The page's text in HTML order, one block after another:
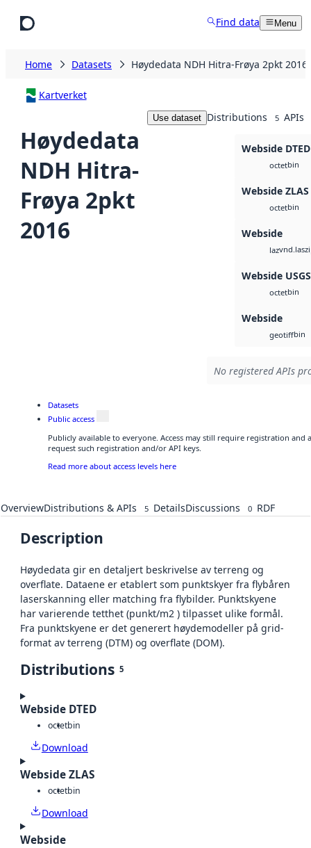
Find data Menu
Home Datasets Høydedata NDH Hitra-Frøya 2pkt 2016
Kartverket
Høydedata
NDH Hitra-
Frøya 2pkt
2016
Use dataset Distributions 5 APIs
Webside DTED
octetbin
Webside ZLAS
octetbin
Webside
laz
Webside
octetbin
Webside
geotiffbin
No registered APIs
Datasets
Public access
Publicly available to everyone. Access may still require registration and
request such registration and/or API keys.
Read more about access levels here
OverviewDistributions & APIs 5 DetailsDiscussions 0 RDF
Description
Høydedata gir en detaljert beskrivelse av terreng og
overflate. Dataene er etablert som punktskyer fra flybåren
laserskanning eller matching fra flybilder. Punktskyene
har varierende tetthet (punkt/m2 ) tilpasset ulike formål.
Fra punktskyene er det generert høydemodeller på grid-
format av terreng (DTM) og overflate (DOM).
Distributions 5
Webside DTED
octetbin
Download
Webside ZLAS
octetbin
Download
Webside